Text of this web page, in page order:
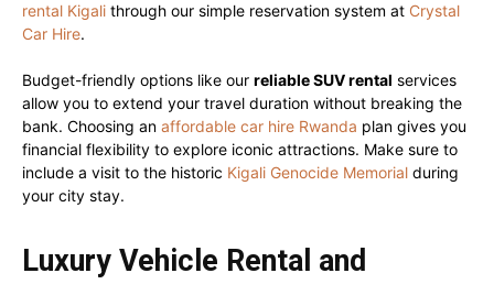
rental Kigali through our simple reservation system at Crystal
Car Hire.
Budget-friendly options like our reliable SUV rental services
allow you to extend your travel duration without breaking the
bank. Choosing an affordable car hire Rwanda plan gives you
financial flexibility to explore iconic attractions. Make sure to
include a visit to the historic Kigali Genocide Memorial during
your city stay.
Luxury Vehicle Rental and